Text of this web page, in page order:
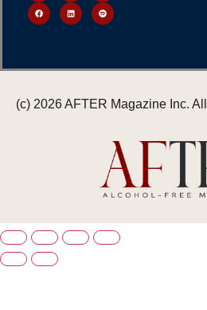
(c) 2026 AFTER Magazine Inc.